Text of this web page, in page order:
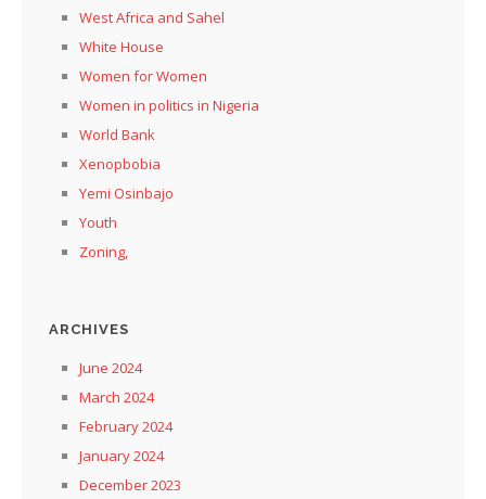
West Africa and Sahel
White House
Women for Women
Women in politics in Nigeria
World Bank
Xenopbobia
Yemi Osinbajo
Youth
Zoning,
ARCHIVES
June 2024
March 2024
February 2024
January 2024
December 2023